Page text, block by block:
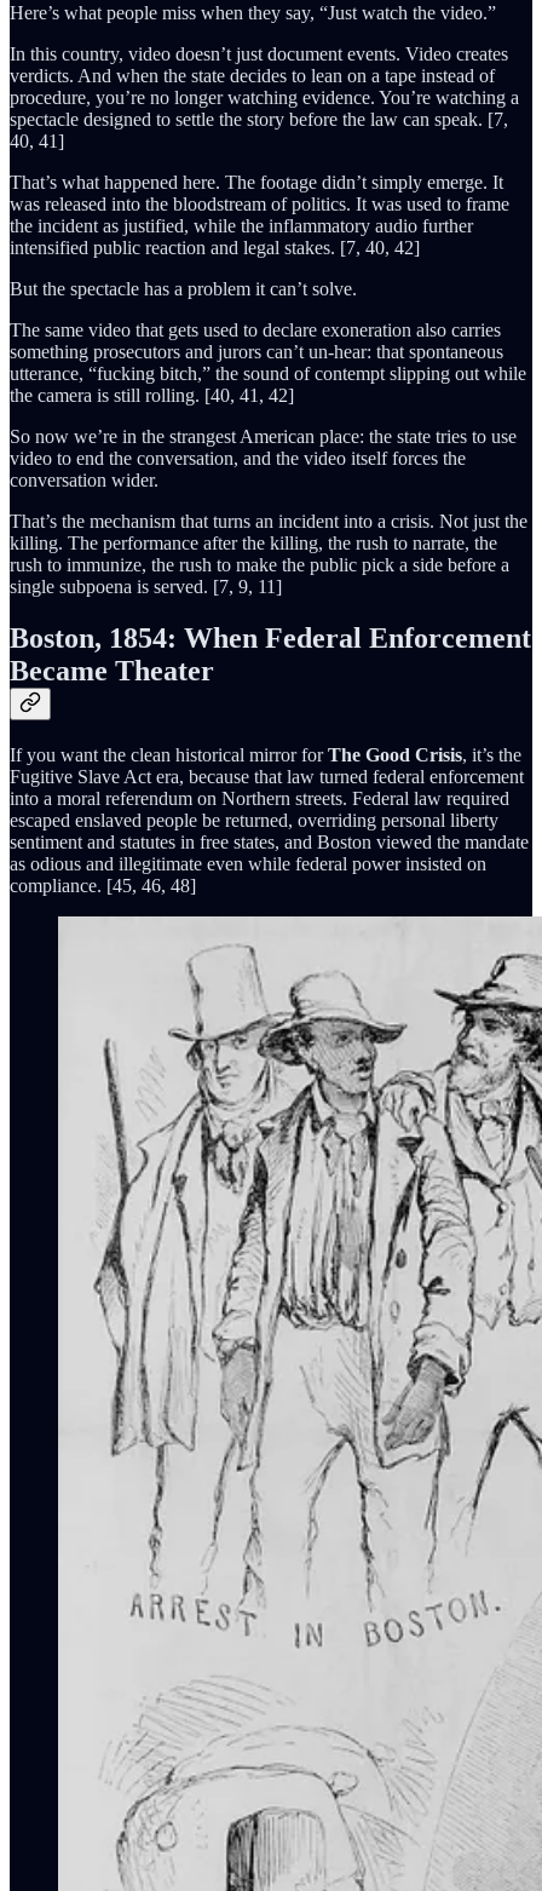
Here’s what people miss when they say, “Just watch the video.”
In this country, video doesn’t just document events. Video creates
verdicts. And when the state decides to lean on a tape instead of
procedure, you’re no longer watching evidence. You’re watching a
spectacle designed to settle the story before the law can speak. [7,
40, 41]
That’s what happened here. The footage didn’t simply emerge. It
was released into the bloodstream of politics. It was used to frame
the incident as justified, while the inflammatory audio further
intensified public reaction and legal stakes. [7, 40, 42]
But the spectacle has a problem it can’t solve.
The same video that gets used to declare exoneration also carries
something prosecutors and jurors can’t un-hear: that spontaneous
utterance, “fucking bitch,” the sound of contempt slipping out while
the camera is still rolling. [40, 41, 42]
So now we’re in the strangest American place: the state tries to use
video to end the conversation, and the video itself forces the
conversation wider.
That’s the mechanism that turns an incident into a crisis. Not just the
killing. The performance after the killing, the rush to narrate, the
rush to immunize, the rush to make the public pick a side before a
single subpoena is served. [7, 9, 11]
Boston, 1854: When Federal Enforcement
Became Theater
If you want the clean historical mirror forThe Good Crisis, it’s the
Fugitive Slave Act era, because that law turned federal enforcement
into a moral referendum on Northern streets. Federal law required
escaped enslaved people be returned, overriding personal liberty
sentiment and statutes in free states, and Boston viewed the mandate
as odious and illegitimate even while federal power insisted on
compliance. [45, 46, 48]